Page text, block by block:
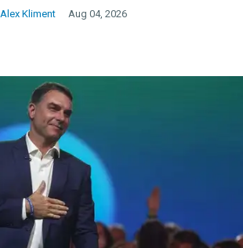
Alex Kliment Aug 04, 2026